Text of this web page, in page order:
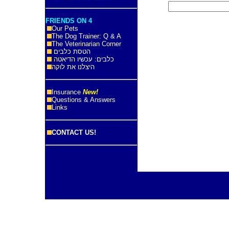
FRIENDS ON 4
Our Pets
The Dog Trainer: Q & A
The Veterinarian Corner
הטסת כלבים
כלבים: עכשיו הדיאטה
היצלנו את לוקה
Insurance New!
Questions & Answers
Links
CONTACT US!